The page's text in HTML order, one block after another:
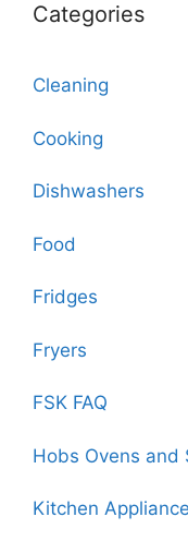
Categories
Cleaning
Cooking
Dishwashers
Food
Fridges
Fryers
FSK FAQ
Hobs Ovens and
Kitchen